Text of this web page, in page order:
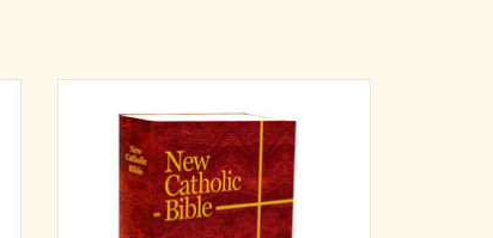
of the New Catholic Bible translation, which is
ideal for schools, CCD, and study groups.
1584 pages. Size 5 1/2 x 8 5/8
ADD TO CART